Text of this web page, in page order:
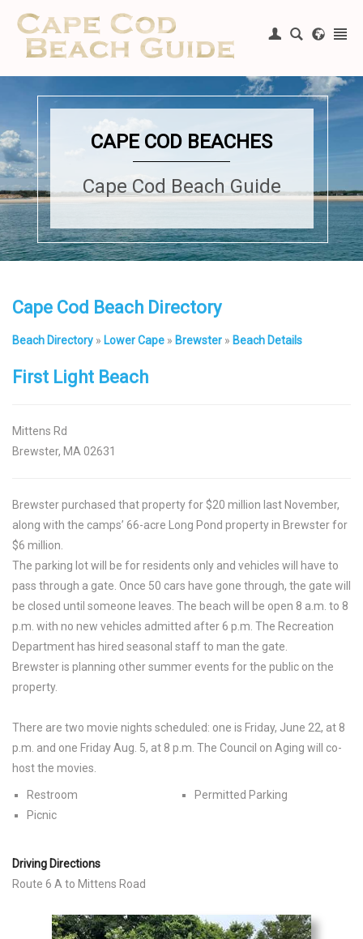
CAPE COD BEACHES
Cape Cod Beach Guide
Cape Cod Beach Directory
Beach Directory » Lower Cape » Brewster » Beach Details
First Light Beach
Mittens Rd
Brewster, MA 02631
Brewster purchased that property for $20 million last November,
along with the camps’ 66-acre Long Pond property in Brewster for
$6 million.
The parking lot will be for residents only and vehicles will have to
pass through a gate. Once 50 cars have gone through, the gate will
be closed until someone leaves. The beach will be open 8 a.m. to 8
p.m. with no new vehicles admitted after 6 p.m. The Recreation
Department has hired seasonal staff to man the gate.
Brewster is planning other summer events for the public on the
property.
There are two movie nights scheduled: one is Friday, June 22, at 8
p.m. and one Friday Aug. 5, at 8 p.m. The Council on Aging will co-
host the movies.
Restroom
Picnic
Permitted Parking
Driving Directions
Route 6 A to Mittens Road